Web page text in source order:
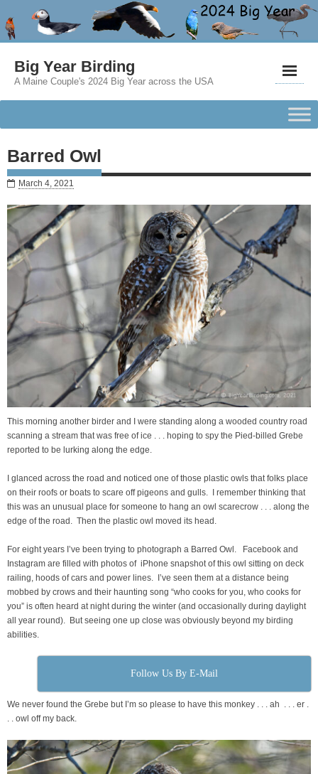
Big Year Birding
A Maine Couple's 2024 Big Year across the USA
Barred Owl
March 4, 2021
This morning another birder and I were standing along a wooded country road
scanning a stream that was free of ice . . . hoping to spy the Pied-billed Grebe
reported to be lurking along the edge.
I glanced across the road and noticed one of those plastic owls that folks place
on their roofs or boats to scare off pigeons and gulls. I remember thinking that
this was an unusual place for someone to hang an owl scarecrow . . . along the
edge of the road. Then the plastic owl moved its head.
For eight years I’ve been trying to photograph a Barred Owl. Facebook and
Instagram are filled with photos of iPhone snapshot of this owl sitting on deck
railing, hoods of cars and power lines. I’ve seen them at a distance being
mobbed by crows and their haunting song “who cooks for you, who cooks for
you” is often heard at night during the winter (and occasionally during daylight
all year round). But seeing one up close was obviously beyond my birding
abilities.
Follow Us By E-Mail
We never found the Grebe but I’m so please to have this monkey . . . ah . . . er .
. . owl off my back.